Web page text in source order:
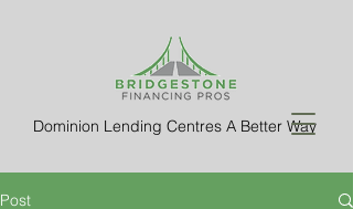
Dominion Lending Centres A Better Way
Post